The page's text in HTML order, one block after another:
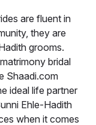
are fluent in
they are
grooms.
bridal
Shaadi.com
ideal life partner
Ehle-Hadith
when it comes